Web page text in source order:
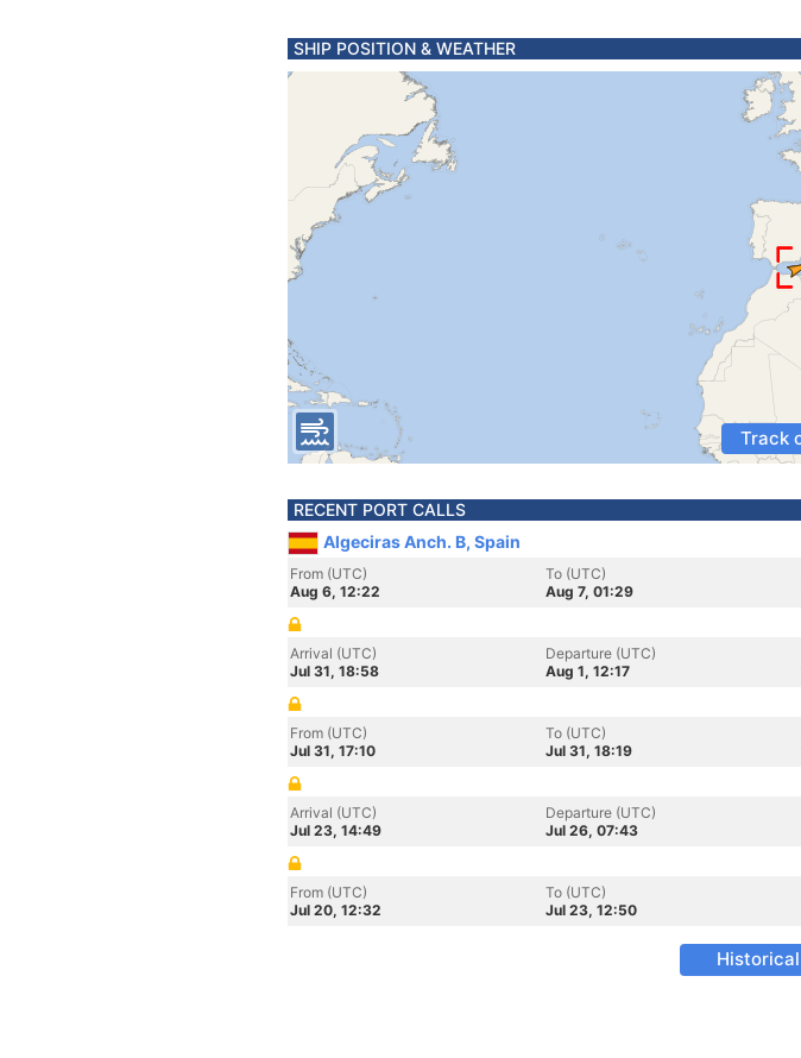
SHIP POSITION & WEATHER
Track
RECENT PORT CALLS
Algeciras Anch. B, Spain
From (UTC)
Aug 6, 12:22
To (UTC)
Aug 7, 01:29
Arrival (UTC)
Jul 31, 18:58
Departure (UTC)
Aug 1, 12:17
From (UTC)
Jul 31, 17:10
To (UTC)
Jul 31, 18:19
Arrival (UTC)
Jul 23, 14:49
Departure (UTC)
Jul 26, 07:43
From (UTC)
Jul 20, 12:32
To (UTC)
Jul 23, 12:50